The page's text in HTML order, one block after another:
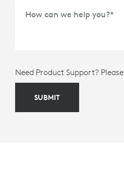
How can we help you?*
Need Product Support? Please
SUBMIT